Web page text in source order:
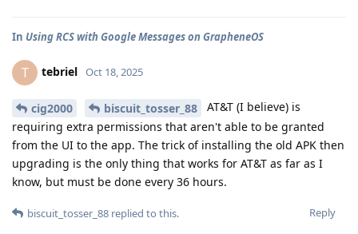
In Using RCS with Google Messages on GrapheneOS
T tebriel Oct 18, 2025
cig2000 biscuit_tosser_88
AT&T (I believe) is
requiring extra permissions that aren't able to be granted
from the UI to the app. The trick of installing the old APK then
upgrading is the only thing that works for AT&T as far as I
know, but must be done every 36 hours.
Reply
biscuit_tosser_88 replied to this.